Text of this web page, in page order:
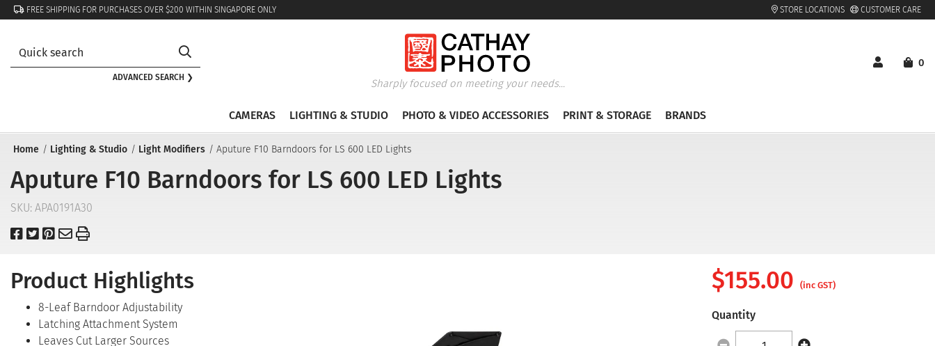
FREE SHIPPING FOR PURCHASES OVER $200 WITHIN SINGAPORE ONLY STORE LOCATIONS CUSTOMER CARE
ADVANCED SEARCH ❯
Sharply focused on meeting your needs...
0
CAMERAS LIGHTING & STUDIO PHOTO & VIDEO ACCESSORIES PRINT & STORAGE BRANDS
Home Lighting & Studio Light Modifiers Aputure F10 Barndoors for LS 600 LED Lights
Aputure F10 Barndoors for LS 600 LED Lights
SKU: APA0191A30
Product Highlights
8-Leaf Barndoor Adjustability
Latching Attachment System
Leaves Cut Larger Sources
$155.00 (inc GST)
Quantity